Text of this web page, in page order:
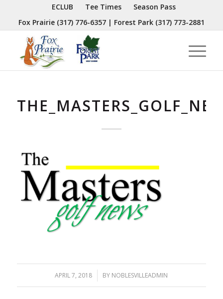
ECLUB Tee Times
Season Pass
Fox Prairie (317) 776-6357| Forest Park (317) 773-2881
APRIL 7, 2018
/ BY NOBLESVILLEADMIN